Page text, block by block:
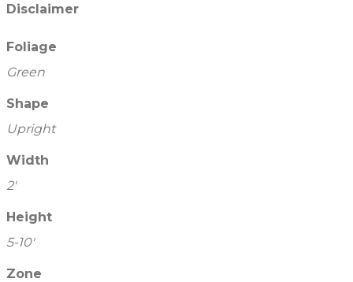
Disclaimer
Foliage
Green
Shape
Upright
Width
2'
Height
5-10'
Zone